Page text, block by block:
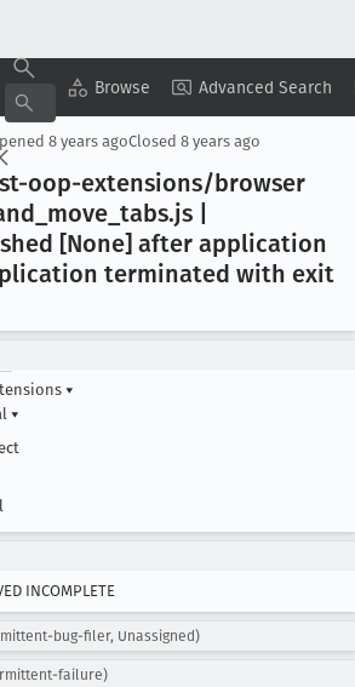
Browse Advanced Search
Copy Summary ▾ View ▾
8 years agoClosed 8 years ago
oop-extensions/browser
_move _tabs.js |
[None] after application
terminated with exit
▾
▾
INCOMPLETE
bug-filer, Unassigned)
failure)